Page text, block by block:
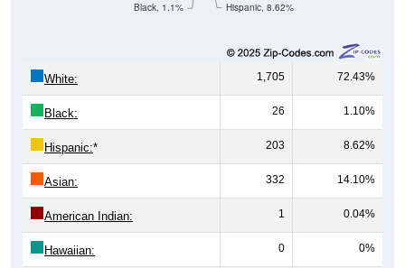
Hispanic, 8.62%
Black, 1.1%
White: 1,705 72.43%
Black: 26 1.10%
Hispanic:* 203 8.62%
Asian: 332 14.10%
American Indian: 1 0.04%
Hawaiian: 0 0%